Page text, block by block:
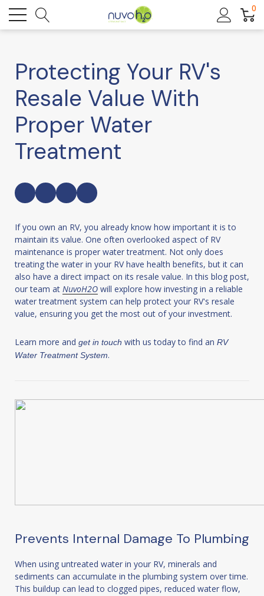
0
Protecting Your RV's
Resale Value With
Proper Water
Treatment
If you own an RV, you already know how important it is to
maintain its value. One often overlooked aspect of RV
maintenance is proper water treatment. Not only does
treating the water in your RV have health benefits, but it can
also have a direct impact on its resale value. In this blog post,
our team at NuvoH2O will explore how investing in a reliable
water treatment system can help protect your RV's resale
value, ensuring you get the most out of your investment.
Learn more and get in touch with us today to find an RV
Water Treatment System.
Prevents Internal Damage To Plumbing
When using untreated water in your RV, minerals and
sediments can accumulate in the plumbing system over time.
This buildup can lead to clogged pipes, reduced water flow,